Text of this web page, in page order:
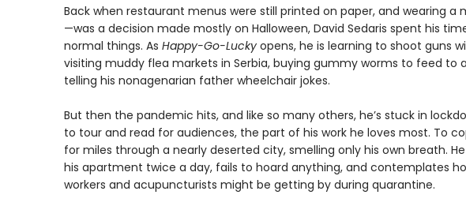
Back when restaurant menus were still printed on paper, and wearing a
—was a decision made mostly on Halloween, David Sedaris spent his
normal things. As Happy-Go-Luckyopens, he is learning to shoot guns
visiting muddy flea markets in Serbia, buying gummy worms to feed to
telling his nonagenarian father wheelchair jokes.
But then the pandemic hits, and like so many others, he’s stuck in
to tour and read for audiences, the part of his work he loves most. To
for miles through a nearly deserted city, smelling only his own breath.
his apartment twice a day, fails to hoard anything, and contemplates
workers and acupuncturists might be getting by during quarantine.